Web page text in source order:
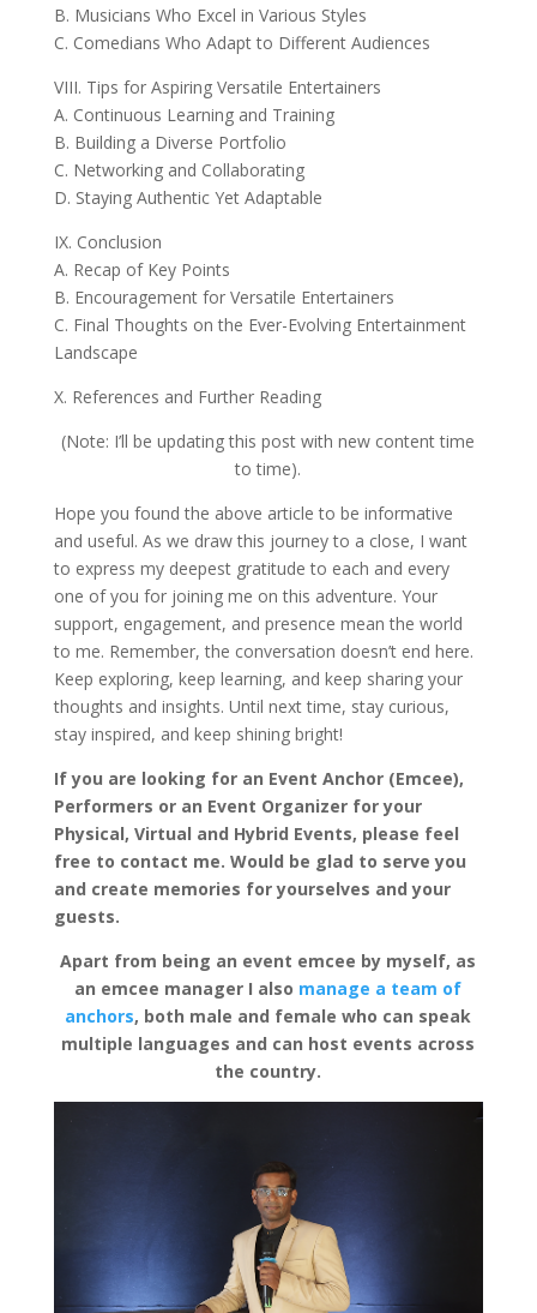
B. Musicians Who Excel in Various Styles
C. Comedians Who Adapt to Different Audiences
VIII. Tips for Aspiring Versatile Entertainers
A. Continuous Learning and Training
B. Building a Diverse Portfolio
C. Networking and Collaborating
D. Staying Authentic Yet Adaptable
IX. Conclusion
A. Recap of Key Points
B. Encouragement for Versatile Entertainers
C. Final Thoughts on the Ever-Evolving Entertainment
Landscape
X. References and Further Reading
(Note: I’ll be updating this post with new content time
to time).
Hope you found the above article to be informative
and useful. As we draw this journey to a close, I want
to express my deepest gratitude to each and every
one of you for joining me on this adventure. Your
support, engagement, and presence mean the world
to me. Remember, the conversation doesn’t end here.
Keep exploring, keep learning, and keep sharing your
thoughts and insights. Until next time, stay curious,
stay inspired, and keep shining bright!
If you are looking for an Event Anchor (Emcee),
Performers or an Event Organizer for your
Physical, Virtual and Hybrid Events, please feel
free to contact me. Would be glad to serve you
and create memories for yourselves and your
guests.
Apart from being an event emcee by myself, as
an emcee manager I also manage a team of
anchors, both male and female who can speak
multiple languages and can host events across
the country.